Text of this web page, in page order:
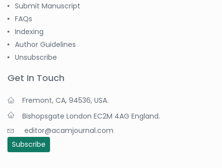
-United States
Dr. Zohra Saleem
-Pakistan
Dr. Cristian Ramos-Vera
Dr. Alaa Eldin Ahmed
-Egypt
Emine OkumuÅŸ
-Turkey
Yanying Liu
Submit Manuscript
FAQs
Indexing
Author Guidelines
Unsubscribe
Get In Touch
Fremont, CA, 94536, USA.
Bishopsgate London EC2M 4AG England.
editor@acamjournal.com
Subscribe